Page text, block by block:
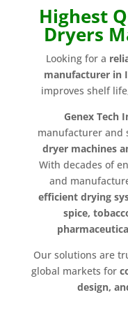
Highest
Dryers
Looking for a
manufacturer in
improves shelf
Genex Tech
manufacturer and
dryer machines
With decades of
and
efficient drying
spice,
Our solutions are
global markets for
design,